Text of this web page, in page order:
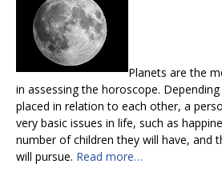
Planets are the
in assessing the horoscope.
placed in relation to each other, a
very basic issues in life, such as
number of children they will have, and
will pursue. Read more…